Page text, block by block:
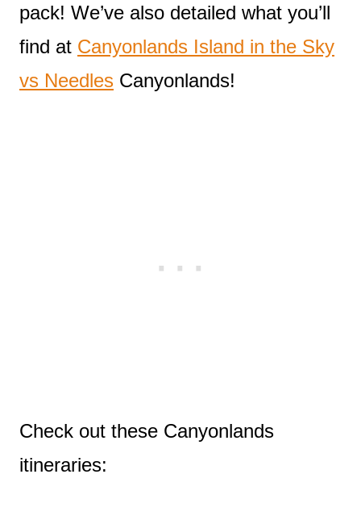
pack! We’ve also detailed what you’ll
find at Canyonlands Island in the Sky
vs Needles Canyonlands!
Check out these Canyonlands
itineraries: